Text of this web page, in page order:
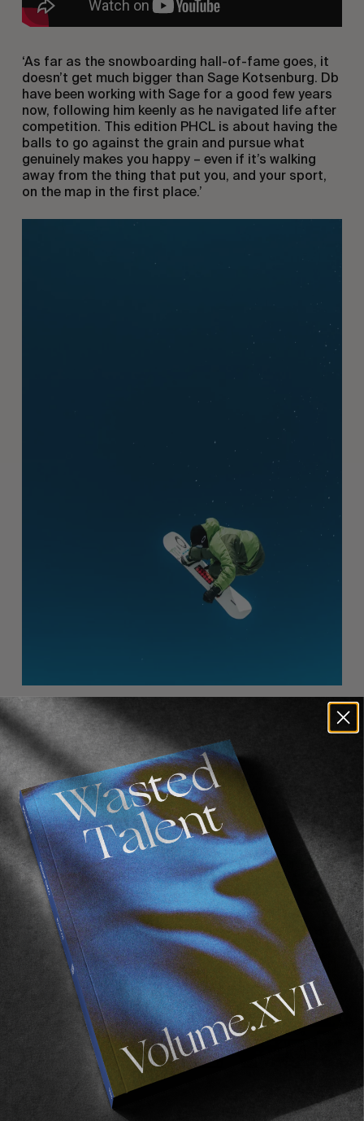
‘As far as the snowboarding hall-of-fame goes, it
doesn’t get much bigger than Sage Kotsenburg. Db
have been working with Sage for a good few years
now, following him keenly as he navigated life after
competition. This edition PHCL is about having the
balls to go against the grain and pursue what
genuinely makes you happy – even if it’s walking
away from the thing that put you, and your sport,
on the map in the first place.’
Recommended For You
FROM THE WORLD
FADE
AWAY
FADE AWAY